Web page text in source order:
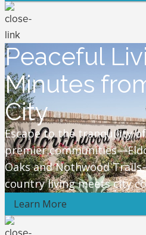
Peaceful
Minutes
City
Escape to the tranquility
premier
Oaks and Nothwood
country living meets city
Learn More